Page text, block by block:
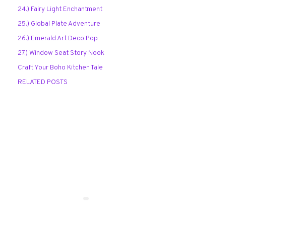
24.) Fairy Light Enchantment
25.) Global Plate Adventure
26.) Emerald Art Deco Pop
27.) Window Seat Story Nook
Craft Your Boho Kitchen Tale
RELATED POSTS